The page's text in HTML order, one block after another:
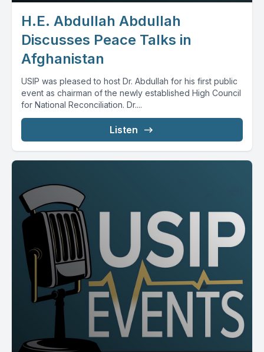
H.E. Abdullah Abdullah
Discusses Peace Talks in
Afghanistan
USIP was pleased to host Dr. Abdullah for his first public
event as chairman of the newly established High Council
for National Reconciliation. Dr....
Listen